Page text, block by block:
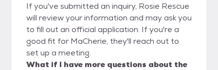
If you've submitted an inquiry, Rosie Rescue
will review your information and may ask you
to fill out an official application. If you're a
good fit for MaCherie, they'll reach out to
set up a meeting.
What if I have more questions about the